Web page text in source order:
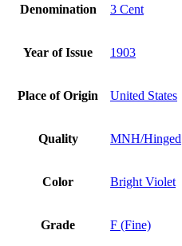
Denomination 3 Cent
Year of Issue 1903
Place of Origin United States
Quality MNH/Hinged
Color Bright Violet
Grade F (Fine)